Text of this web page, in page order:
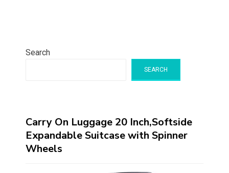
Search
SEARCH
Carry On Luggage 20 Inch,Softside
Expandable Suitcase with Spinner
Wheels